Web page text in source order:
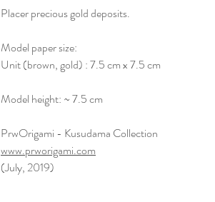
Placer precious gold deposits.
Model paper size:
Unit (brown, gold) : 7.5 cm x 7.5 cm
Model height: ~ 7.5 cm
PrwOrigami - Kusudama Collection
www.prworigami.com
(July, 2019)